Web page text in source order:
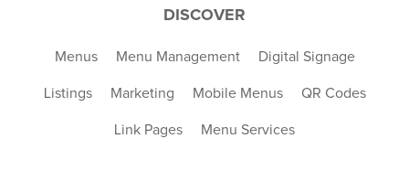
DISCOVER
Menus Menu Management Digital Signage
Listings Marketing Mobile Menus QR Codes
Link Pages Menu Services